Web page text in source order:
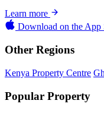
Learn more
Download on theApp
Other Regions
Kenya Property Centre
Popular Property